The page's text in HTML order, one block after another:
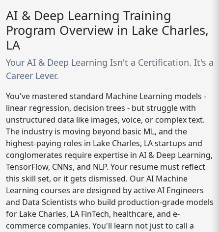
AI & Deep Learning Training
Program Overview in Lake Charles,
LA
Your AI & Deep Learning Isn't a Certification. It's a
Career Lever.
You've mastered standard Machine Learning models -
linear regression, decision trees - but struggle with
unstructured data like images, voice, or complex text.
The industry is moving beyond basic ML, and the
highest-paying roles in Lake Charles, LA startups and
conglomerates require expertise in AI & Deep Learning,
TensorFlow, CNNs, and NLP. Your resume must reflect
this skill set, or it gets dismissed. Our AI Machine
Learning courses are designed by active AI Engineers
and Data Scientists who build production-grade models
for Lake Charles, LA FinTech, healthcare, and e-
commerce companies. You'll learn not just to call a